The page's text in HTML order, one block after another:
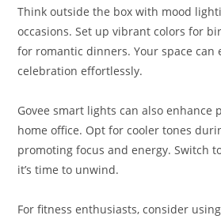
Think outside the box with mood
occasions. Set up vibrant colors for
for romantic dinners. Your space can
celebration effortlessly.
Govee smart lights can also enhance
home office. Opt for cooler tones
promoting focus and energy. Switch
it’s time to unwind.
For fitness enthusiasts, consider